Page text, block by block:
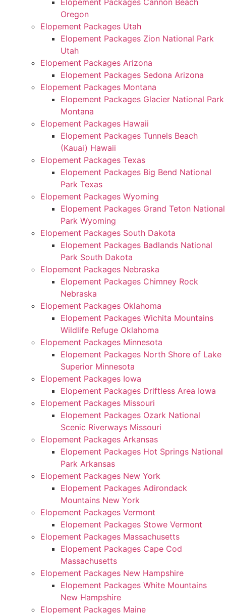
Elopement Packages Cannon Beach
Oregon
Elopement Packages Utah
Elopement Packages Zion National Park
Utah
Elopement Packages Arizona
Elopement Packages Sedona Arizona
Elopement Packages Montana
Elopement Packages Glacier National Park
Montana
Elopement Packages Hawaii
Elopement Packages Tunnels Beach
(Kauai) Hawaii
Elopement Packages Texas
Elopement Packages Big Bend National
Park Texas
Elopement Packages Wyoming
Elopement Packages Grand Teton National
Park Wyoming
Elopement Packages South Dakota
Elopement Packages Badlands National
Park South Dakota
Elopement Packages Nebraska
Elopement Packages Chimney Rock
Nebraska
Elopement Packages Oklahoma
Elopement Packages Wichita Mountains
Wildlife Refuge Oklahoma
Elopement Packages Minnesota
Elopement Packages North Shore of Lake
Superior Minnesota
Elopement Packages Iowa
Elopement Packages Driftless Area Iowa
Elopement Packages Missouri
Elopement Packages Ozark National
Scenic Riverways Missouri
Elopement Packages Arkansas
Elopement Packages Hot Springs National
Park Arkansas
Elopement Packages New York
Elopement Packages Adirondack
Mountains New York
Elopement Packages Vermont
Elopement Packages Stowe Vermont
Elopement Packages Massachusetts
Elopement Packages Cape Cod
Massachusetts
Elopement Packages New Hampshire
Elopement Packages White Mountains
New Hampshire
Elopement Packages Maine